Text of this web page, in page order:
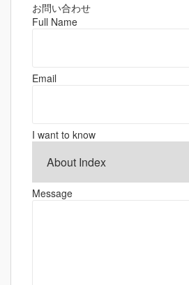
お問い合わせ
Full Name
Email
I want to know
Message